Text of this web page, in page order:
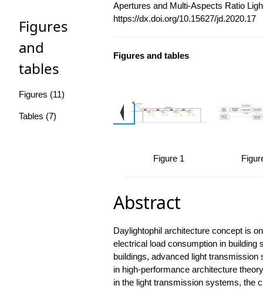
Figures
and
tables
Figures (11)
Tables (7)
Apertures and Multi-Aspects Ratio
https://dx.doi.org/10.15627/jd.2020.17
Figures and tables
Figure 1
Abstract
Daylightophil architecture concept is
electrical load consumption in building
buildings, advanced light
in high-performance architecture
in the light transmission systems, the